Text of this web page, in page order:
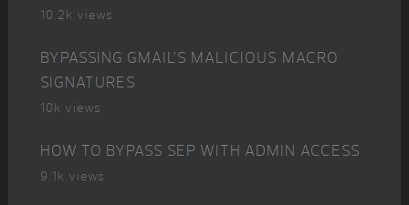
10.2k views
BYPASSING GMAIL’S MALICIOUS MACRO
SIGNATURES
10k views
HOW TO BYPASS SEP WITH ADMIN ACCESS
9.1k views